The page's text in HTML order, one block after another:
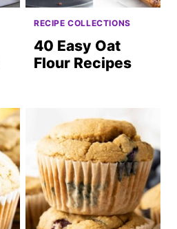
RECIPE COLLECTIONS
40 Easy Oat
Flour Recipes